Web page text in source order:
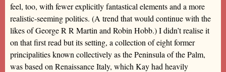
feel, too, with fewer explicitly fantastical elements and a more
realistic-seeming politics. (A trend that would continue with the
likes of George R R Martin and Robin Hobb.) I didn’t realise it
on that first read but its setting, a collection of eight former
principalities known collectively as the Peninsula of the Palm,
was based on Renaissance Italy, which Kay had heavily